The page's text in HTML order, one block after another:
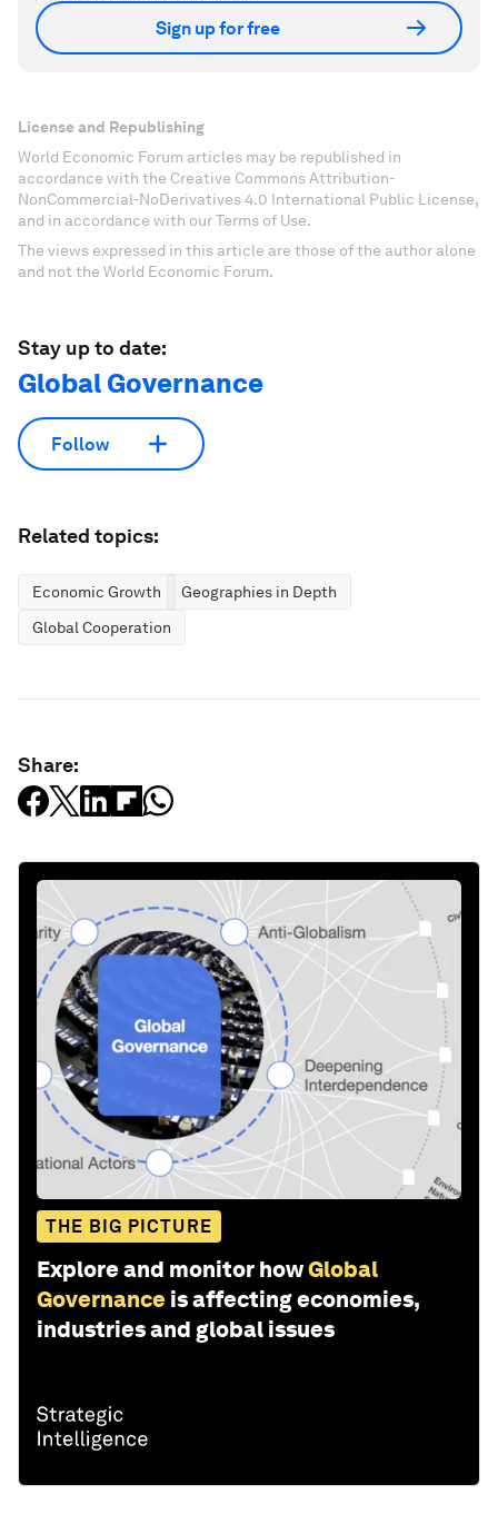
Sign up for free
License and Republishing
World Economic Forum articles may be republished in
accordance with the Creative Commons Attribution-
NonCommercial-NoDerivatives 4.0 International Public License,
and in accordance with our Terms of Use.
The views expressed in this article are those of the author alone
and not the World Economic Forum.
Stay up to date:
Global Governance
Follow
Related topics:
Economic Growth
Geographies in Depth
Global Cooperation
Share:
THE BIG PICTURE
Explore and monitor howGlobal
Governance is affecting economies,
industries and global issues